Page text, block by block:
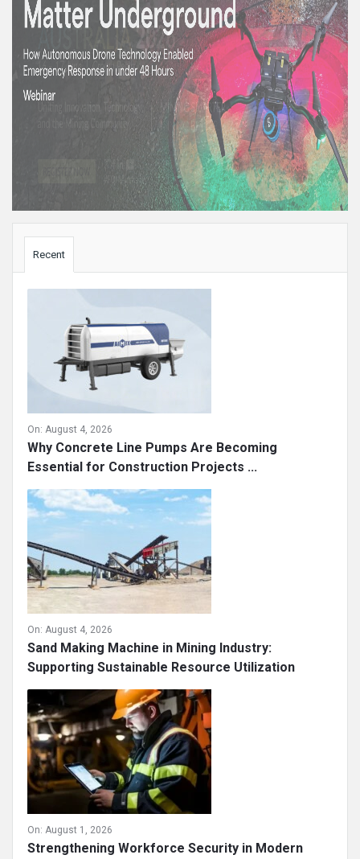
Recent
On: August 4, 2026
Why Concrete Line Pumps Are Becoming
Essential for Construction Projects ...
On: August 4, 2026
Sand Making Machine in Mining Industry:
Supporting Sustainable Resource Utilization
On: August 1, 2026
Strengthening Workforce Security in Modern